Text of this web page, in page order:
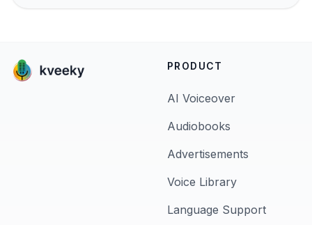
PRODUCT
AI Voiceover
Audiobooks
Advertisements
Voice Library
Language Support